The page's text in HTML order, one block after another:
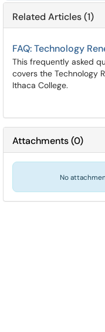
Related Articles (1)
FAQ: Technology
This frequently asked
covers the Technology
Ithaca College.
Attachments(0)
No